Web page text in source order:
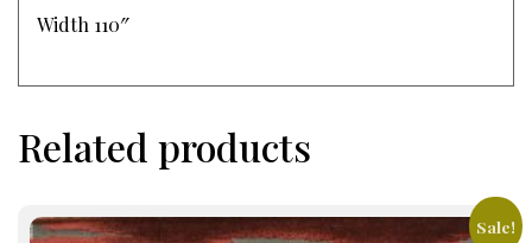
Width 110″
Related products
Sale!
This